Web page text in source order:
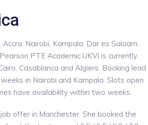
Nairobi, Kampala, Dar es Salaam,
PTE Academic UKVI is currently
Casablanca and Algiers. Booking lead
in Nairobi and Kampala. Slots open
have availability within two weeks.
offer in Manchester. She booked the